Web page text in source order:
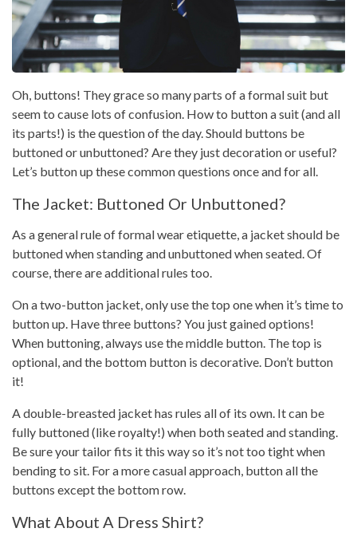
Oh, buttons! They grace so many parts of a formal suit but
seem to cause lots of confusion. How to button a suit (and all
its parts!) is the question of the day. Should buttons be
buttoned or unbuttoned? Are they just decoration or useful?
Let’s button up these common questions once and for all.
The Jacket: Buttoned Or Unbuttoned?
As a general rule of formal wear etiquette, a jacket should be
buttoned when standing and unbuttoned when seated. Of
course, there are additional rules too.
On a two-button jacket, only use the top one when it’s time to
button up. Have three buttons? You just gained options!
When buttoning, always use the middle button. The top is
optional, and the bottom button is decorative. Don’t button
it!
A double-breasted jacket has rules all of its own. It can be
fully buttoned (like royalty!) when both seated and standing.
Be sure your tailor fits it this way so it’s not too tight when
bending to sit. For a more casual approach, button all the
buttons except the bottom row.
What About A Dress Shirt?